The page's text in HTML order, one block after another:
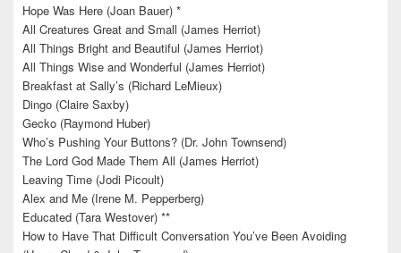
Hope Was Here (Joan Bauer) *
All Creatures Great and Small (James Herriot)
All Things Bright and Beautiful (James Herriot)
All Things Wise and Wonderful (James Herriot)
Breakfast at Sally’s (Richard LeMieux)
Dingo (Claire Saxby)
Gecko (Raymond Huber)
Who’s Pushing Your Buttons? (Dr. John Townsend)
The Lord God Made Them All (James Herriot)
Leaving Time (Jodi Picoult)
Alex and Me (Irene M. Pepperberg)
Educated (Tara Westover) **
How to Have That Difficult Conversation You’ve Been Avoiding